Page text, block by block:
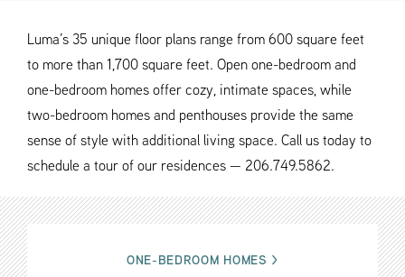
Luma’s 35 unique floor plans range from 600 square feet
to more than 1,700 square feet. Open one-bedroom and
one-bedroom homes offer cozy, intimate spaces, while
two-bedroom homes and penthouses provide the same
sense of style with additional living space. Call us today to
schedule a tour of our residences — 206.749.5862.
ONE-BEDROOM HOMES >